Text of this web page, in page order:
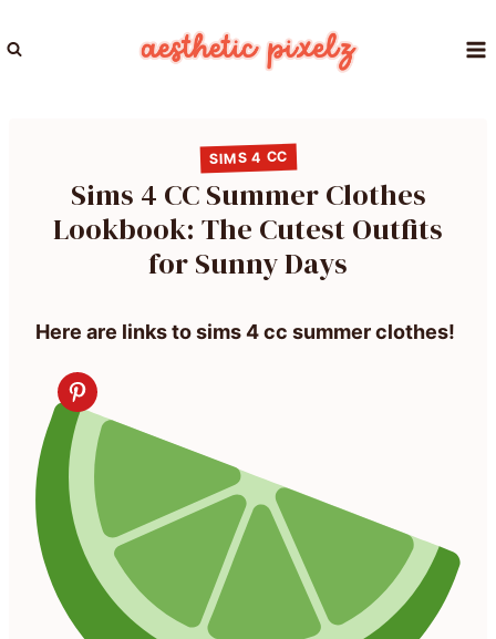
to
SIMS 4 CC
Sims 4 CC Summer Clothes
Lookbook: The Cutest Outfits
for Sunny Days
Here are links to sims 4 cc summer clothes!